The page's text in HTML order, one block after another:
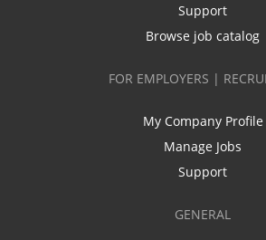
Support
Browse job catalog
FOR EMPLOYERS |
My Company Profile
Manage Jobs
Support
GENERAL